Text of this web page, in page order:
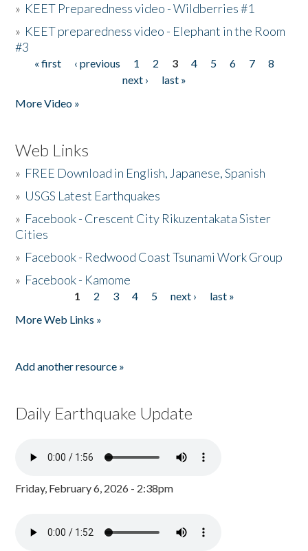
» KEET Preparedness video - Wildberries #1
» KEET preparedness video - Elephant in the Room
#3
Pages
« first ‹ previous 1 2 3 4 5 6 7
8
next ›
last »
More Video »
Web Links
» FREE Download in English, Japanese, Spanish
» USGS Latest Earthquakes
» Facebook - Crescent City Rikuzentakata Sister
Cities
» Facebook - Redwood Coast Tsunami Work Group
» Facebook - Kamome
1 2 3 4 5 next ›
last »
More Web Links »
Add another resource »
Daily Earthquake Update
Friday, February 6, 2026 - 2:38pm